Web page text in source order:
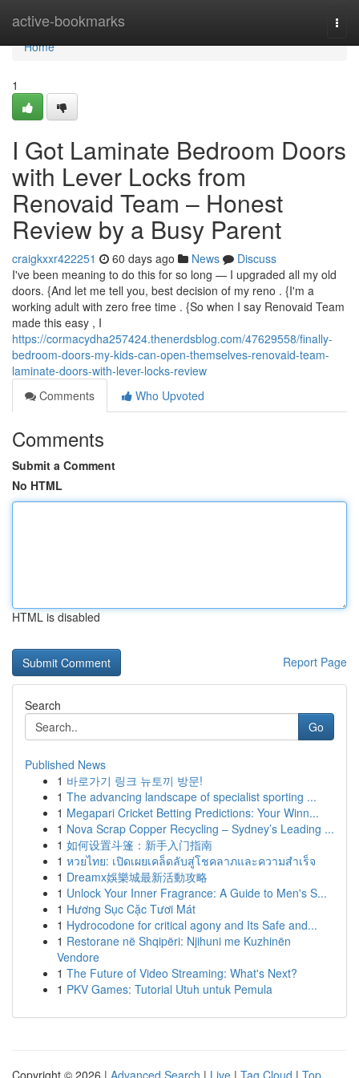
active-bookmarks
Home
Home
1
I Got Laminate Bedroom Doors
with Lever Locks from
Renovaid Team – Honest
Review by a Busy Parent
craigkxxr422251 60 days ago News
Discuss
I've been meaning to do this for so long — I upgraded all my old
doors. {And let me tell you, best decision of my reno . {I'm a
working adult with zero free time . {So when I say Renovaid Team
made this easy , I
https://cormacydha257424.thenerdsblog.com/47629558/finally-
bedroom-doors-my-kids-can-open-themselves-renovaid-team-
laminate-doors-with-lever-locks-review
Comments
Who Upvoted
Comments
Submit a Comment
No HTML
HTML is disabled
Report Page
Search
Go
Published News
1 바로가기 링크 뉴토끼 방문!
1 The advancing landscape of specialist sporting ...
1 Megapari Cricket Betting Predictions: Your Winn...
1 Nova Scrap Copper Recycling – Sydney’s Leading ...
1 如何设置斗篷：新手入门指南
1 หวยไทย: เปิดเผยเคล็ดลับสู่โชคลาภและความสำเร็จ
1 Dreamx娛樂城最新活動攻略
1 Unlock Your Inner Fragrance: A Guide to Men's S...
1 Hương Sục Cặc Tươi Mát
1 Hydrocodone for critical agony and Its Safe and...
1 Restorane në Shqipëri: Njihuni me Kuzhinën
Vendore
1 The Future of Video Streaming: What's Next?
1 PKV Games: Tutorial Utuh untuk Pemula
Copyright © 2026 | Advanced Search | Live | Tag Cloud | Top